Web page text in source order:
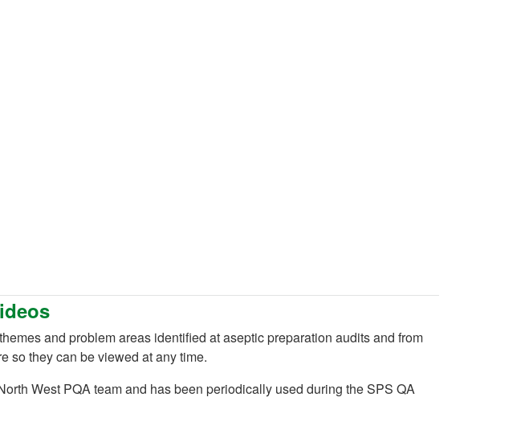
and problem areas identified at aseptic preparation audits and from
so they can be viewed at any time.
West PQA team and has been periodically used during the SPS QA